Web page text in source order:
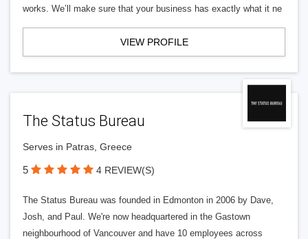
works. We’ll make sure that your business has exactly what it ne
VIEW PROFILE
The Status Bureau
Serves in Patras, Greece
5 4 REVIEW(S)
The Status Bureau was founded in Edmonton in 2006 by Dave,
Josh, and Paul. We're now headquartered in the Gastown
neighbourhood of Vancouver and have 10 employees across